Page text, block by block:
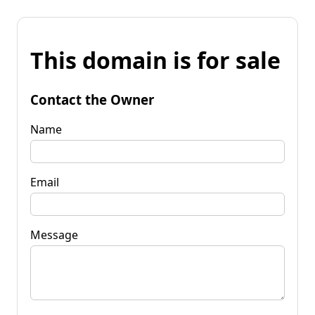
This domain is for sale
Contact the Owner
Name
Email
Message